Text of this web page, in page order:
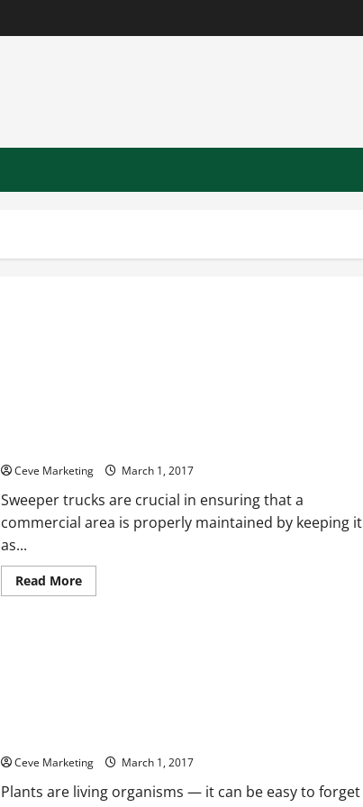
Ceve Marketing March 1, 2017
Sweeper trucks are crucial in ensuring that a
commercial area is properly maintained by keeping it
as...
Read MoreRead
more
Important
Ceve Marketing March 1, 2017
Plants are living organisms — it can be easy to forget